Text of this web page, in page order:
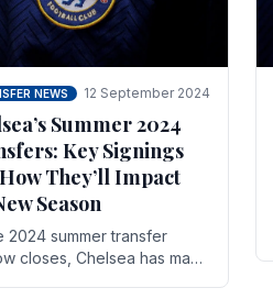
NEWS 12 September 2024
Summer 2024
Key Signings
They’ll Impact
Season
2024 summer transfer
closes, Chelsea has made